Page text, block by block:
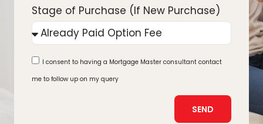
Stage of Purchase (If New Purchase)
I consent to having a Mortgage Master consultant contact
me to follow up on my query
SEND